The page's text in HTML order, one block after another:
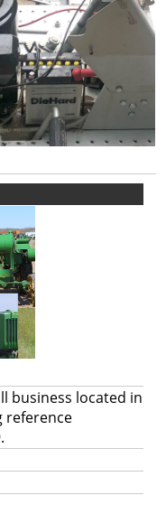
business located in
reference